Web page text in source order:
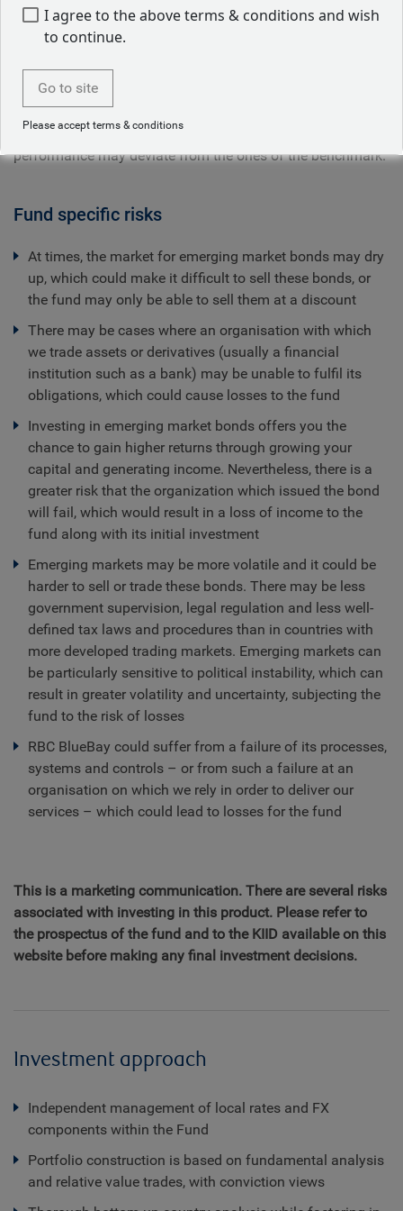
The Fund is actively managed and its objective is to
achieve a total rate of return in excess of the JPM GBI-EM
Global Diversified, unhedged in USD. There are no
restrictions on the extent to which the Fund's portfolio and
performance may deviate from the ones of the benchmark.
Fund specific risks
At times, the market for emerging market bonds may dry
up, which could make it difficult to sell these bonds, or
the fund may only be able to sell them at a discount
There may be cases where an organisation with which
we trade assets or derivatives (usually a financial
institution such as a bank) may be unable to fulfil its
obligations, which could cause losses to the fund
Investing in emerging market bonds offers you the
chance to gain higher returns through growing your
capital and generating income. Nevertheless, there is a
greater risk that the organization which issued the bond
will fail, which would result in a loss of income to the
fund along with its initial investment
Emerging markets may be more volatile and it could be
harder to sell or trade these bonds. There may be less
government supervision, legal regulation and less well-
defined tax laws and procedures than in countries with
more developed trading markets. Emerging markets can
be particularly sensitive to political instability, which can
result in greater volatility and uncertainty, subjecting the
fund to the risk of losses
RBC BlueBay could suffer from a failure of its processes,
systems and controls – or from such a failure at an
organisation on which we rely in order to deliver our
services – which could lead to losses for the fund
This is a marketing communication. There are several risks
associated with investing in this product. Please refer to
the prospectus of the fund and to the KIID available on this
website before making any final investment decisions.
Investment approach
Independent management of local rates and FX
components within the Fund
Portfolio construction is based on fundamental analysis
and relative value trades, with conviction views
I agree to the above terms & conditions and wish
to continue.
Go to site
Please accept terms & conditions